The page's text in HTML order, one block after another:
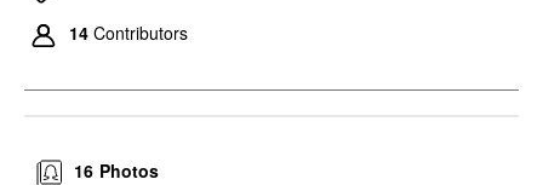
14 Contributors
Photos
16